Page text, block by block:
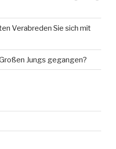
Verabreden Sie sich mit
Jungs gegangen?